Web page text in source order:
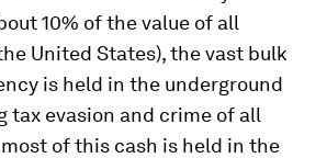
10% of the value of all
United States), the vast bulk
is held in the underground
tax evasion and crime of all
of this cash is held in the